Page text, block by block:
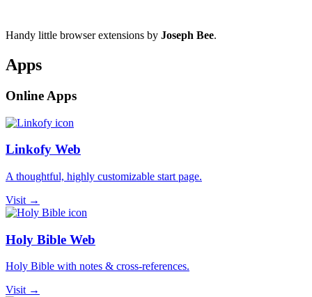
Handy little browser extensions by Joseph Bee.
Apps
Online Apps
Linkofy Web
A thoughtful, highly customizable start page.
Visit →
Holy Bible Web
Holy Bible with notes & cross-references.
Visit →